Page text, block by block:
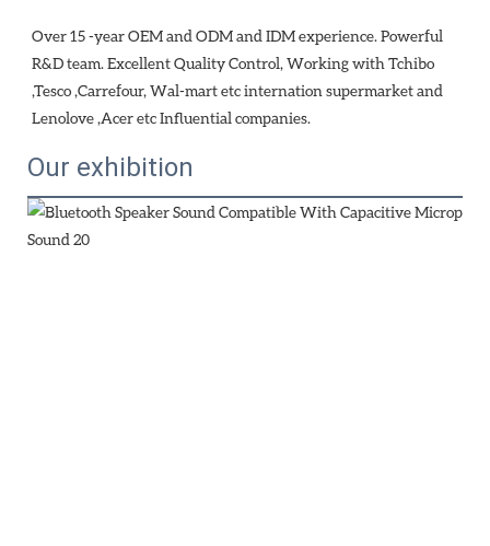
Over 15 -year OEM and ODM and IDM experience. Powerful
R&D team. Excellent Quality Control, Working with Tchibo
,Tesco ,Carrefour, Wal-mart etc internation supermarket and
Lenolove ,Acer etc Influential companies.
Our exhibition